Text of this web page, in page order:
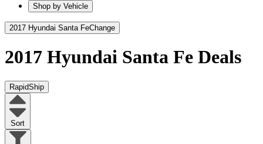
Shop by Vehicle
2017 Hyundai Santa FeChange
2017 Hyundai Santa Fe Deals
RapidShip
Sort